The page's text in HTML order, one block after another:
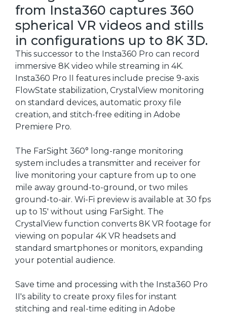
from Insta360 captures 360
spherical VR videos and stills
in configurations up to 8K 3D.
This successor to the Insta360 Pro can record
immersive 8K video while streaming in 4K.
Insta360 Pro II features include precise 9-axis
FlowState stabilization, CrystalView monitoring
on standard devices, automatic proxy file
creation, and stitch-free editing in Adobe
Premiere Pro.
The FarSight 360° long-range monitoring
system includes a transmitter and receiver for
live monitoring your capture from up to one
mile away ground-to-ground, or two miles
ground-to-air. Wi-Fi preview is available at 30 fps
up to 15' without using FarSight. The
CrystalView function converts 8K VR footage for
viewing on popular 4K VR headsets and
standard smartphones or monitors, expanding
your potential audience.
Save time and processing with the Insta360 Pro
II's ability to create proxy files for instant
stitching and real-time editing in Adobe